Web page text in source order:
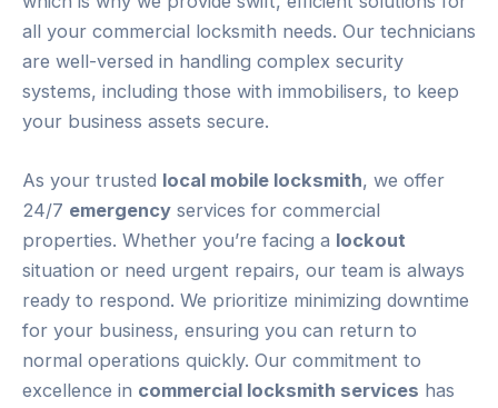
all your commercial locksmith needs. Our technicians
are well-versed in handling complex security
systems, including those with immobilisers, to keep
your business assets secure.
As your trusted local mobile locksmith, we offer
24/7 emergency services for commercial
properties. Whether you’re facing a lockout
situation or need urgent repairs, our team is always
ready to respond. We prioritize minimizing downtime
for your business, ensuring you can return to
normal operations quickly. Our commitment to
excellence in commercial locksmith services has